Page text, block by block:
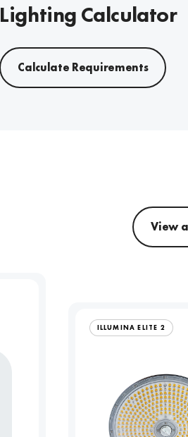
Lighting Calculator
Calculate Requirements
View
ILLUMINA ELITE 2